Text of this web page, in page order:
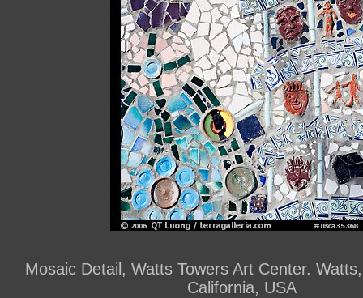
Mosaic Detail, Watts Towers Art Center.
California, USA